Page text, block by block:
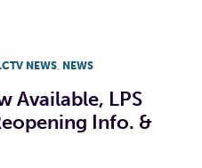
NEWS, NEWS
Available, LPS
Info. &